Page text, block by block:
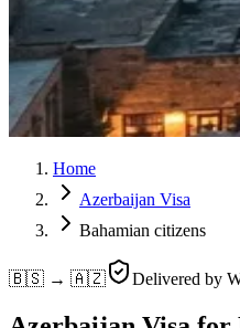
Home
Azerbaijan Visa
Bahamian citizens
🇧🇸 → 🇦🇿 Delivered by